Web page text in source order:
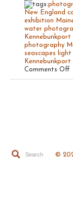
New England
exhibition
water
Kennebunkport
photography
seascapes
Comments Off
©